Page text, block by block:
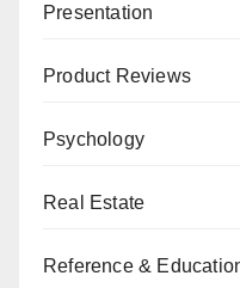
Presentation
Product Reviews
Psychology
Real Estate
Reference &